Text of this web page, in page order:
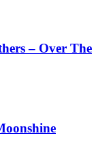
– Over The